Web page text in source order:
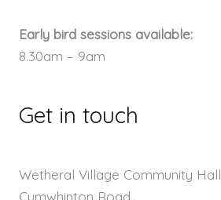
Early bird sessions available:
8.30am – 9am
Get in touch
Wetheral Village Community Hall,
Cumwhinton Road,